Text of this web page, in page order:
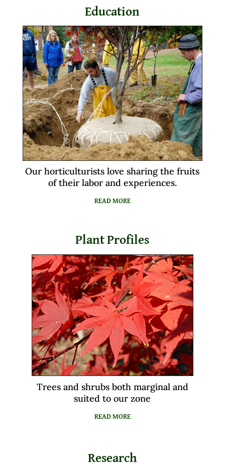
Education
Our horticulturists love sharing the fruits
of their labor and experiences.
READ MORE
Plant Profiles
Trees and shrubs both marginal and
suited to our zone
READ MORE
Research